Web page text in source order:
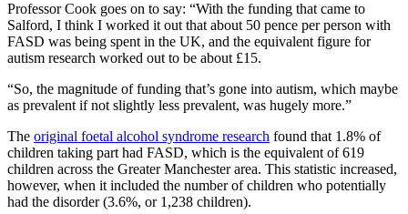
Professor Cook goes on to say: “With the funding that came to
Salford, I think I worked it out that about 50 pence per person with
FASD was being spent in the UK, and the equivalent figure for
autism research worked out to be about £15.
“So, the magnitude of funding that’s gone into autism, which maybe
as prevalent if not slightly less prevalent, was hugely more.”
The original foetal alcohol syndrome research found that 1.8% of
children taking part had FASD, which is the equivalent of 619
children across the Greater Manchester area. This statistic increased,
however, when it included the number of children who potentially
had the disorder (3.6%, or 1,238 children).